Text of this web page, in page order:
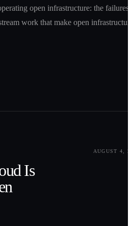
open infrastructure: the failures,
work that make open
AUGUST 4,
Is